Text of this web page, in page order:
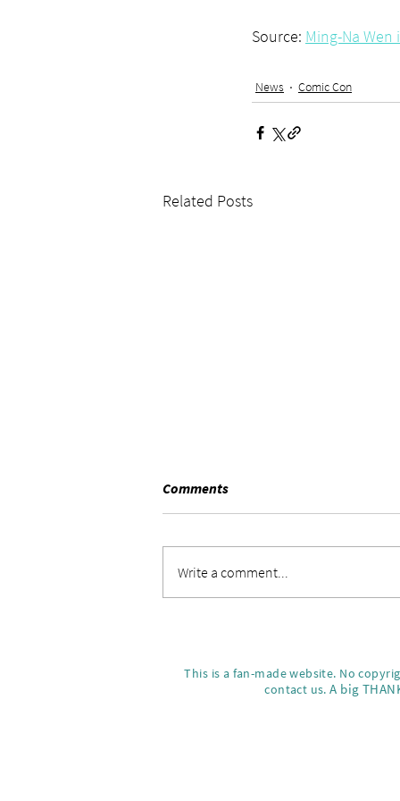
Source: Ming-Na Wen
News Comic Con
Related Posts
Actress
Comments
Write a comment...
This is a fan-made website. No
contact us.A big